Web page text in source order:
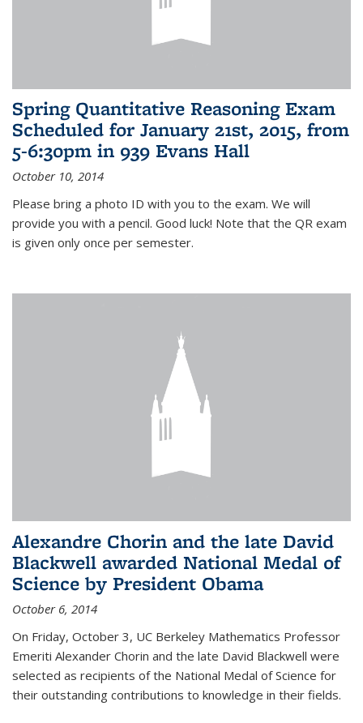
Spring Quantitative Reasoning Exam
Scheduled for January 21st, 2015, from
5-6:30pm in 939 Evans Hall
October 10, 2014
Please bring a photo ID with you to the exam. We will
provide you with a pencil. Good luck! Note that the QR exam
is given only once per semester.
Alexandre Chorin and the late David
Blackwell awarded National Medal of
Science by President Obama
October 6, 2014
On Friday, October 3, UC Berkeley Mathematics Professor
Emeriti Alexander Chorin and the late David Blackwell were
selected as recipients of the National Medal of Science for
their outstanding contributions to knowledge in their fields.